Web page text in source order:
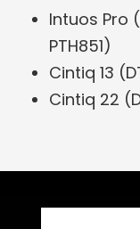
Intuos Pro
PTH851)
Cintiq 13
Cintiq 22